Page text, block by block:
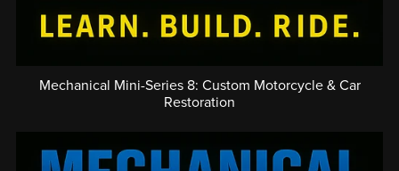
Mechanical Mini-Series 8: Custom Motorcycle & Car
Restoration